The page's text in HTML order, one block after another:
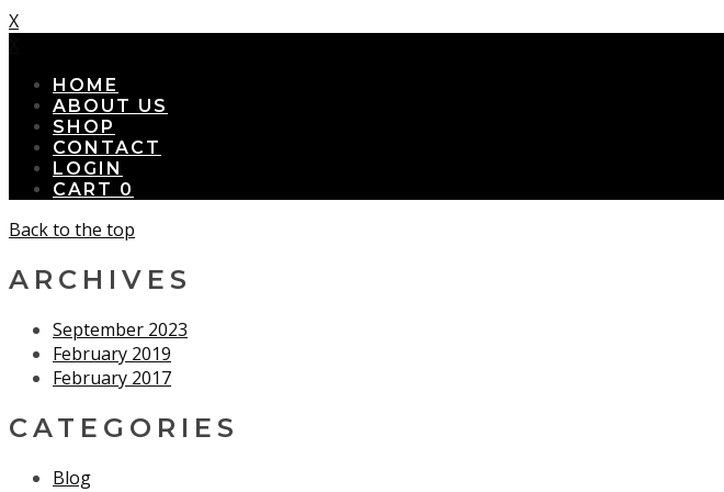
X
HOME
ABOUT US
SHOP
CONTACT
LOGIN
CART 0
Back to the top
ARCHIVES
September 2023
February 2019
February 2017
CATEGORIES
Blog